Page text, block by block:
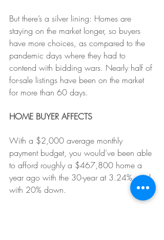
But there’s a silver lining: Homes are
staying on the market longer, so buyers
have more choices, as compared to the
pandemic days where they had to
contend with bidding wars. Nearly half of
for-sale listings have been on the market
for more than 60 days.
HOME BUYER AFFECTS
With a $2,000 average monthly
payment budget, you would’ve been able
to afford roughly a $467,800 home a
year ago with the 30-year at 3.24%, and
with 20% down.